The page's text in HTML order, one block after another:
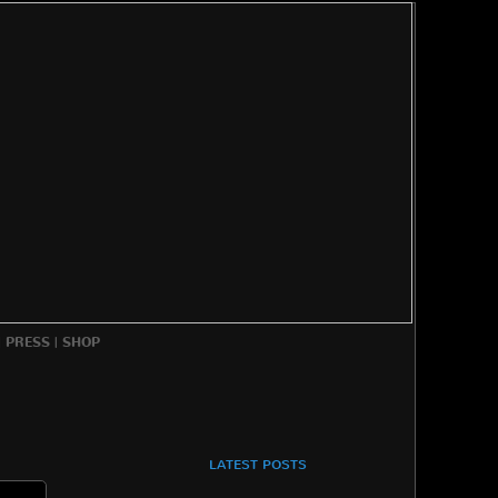
PRESS| SHOP
LATEST POSTS